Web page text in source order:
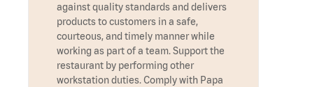
against quality standards and delivers
products to customers in a safe,
courteous, and timely manner while
working as part of a team. Support the
restaurant by performing other
workstation duties. Comply with Papa